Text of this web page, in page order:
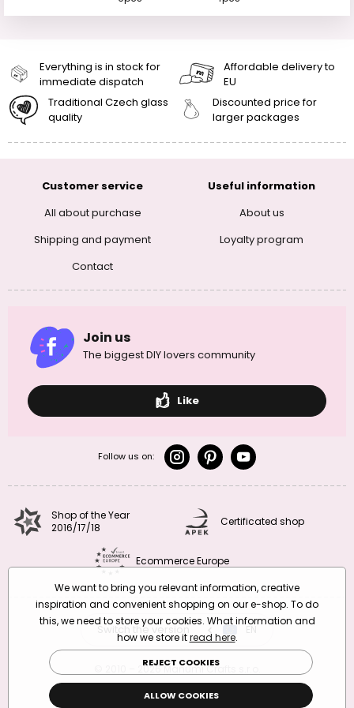
Everything is in stock for
immediate dispatch
Affordable delivery to
EU
Traditional Czech glass
quality
Discounted price for
larger packages
Customer service
All about purchase
Shipping and payment
Contact
Useful information
About us
Loyalty program
Join us
The biggest DIY lovers community
Like
Follow us on:
Shop of the Year
2016/17/18
Certificated shop
Ecommerce Europe
Switch the version EN
© 2010 – 2026 Manumi Crafts s.r.o.
Terms and Conditions
|
Privacy Policy
We want to bring you relevant information, creative
inspiration and convenient shopping on our e-shop. To do
this, we need to store your cookies. What information and
how we store itread here.
REJECT COOKIES
ALLOW COOKIES